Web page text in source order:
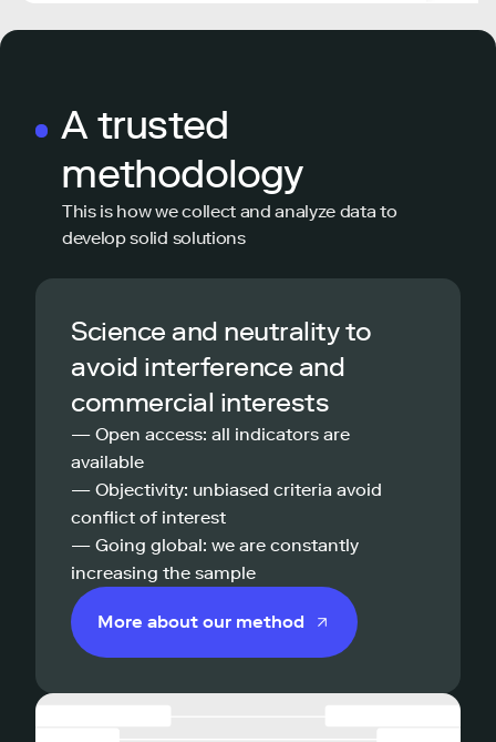
A trusted
methodology
This is how we collect and analyze data to
develop solid solutions
Science and neutrality to
avoid interference and
commercial interests
— Open access: all indicators are
available
— Objectivity: unbiased criteria avoid
conflict of interest
— Going global: we are constantly
increasing the sample
More about our method